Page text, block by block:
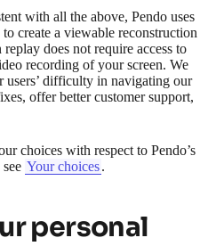
with all the above, Pendo uses
create a viewable reconstruction
does not require access to
recording of your screen. We
users’ difficulty in navigating our
offer better customer support,
choices with respect to Pendo’s
Your choices.
personal